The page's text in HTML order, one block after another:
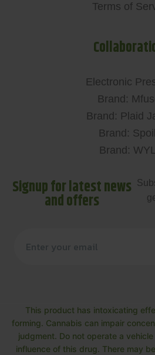
Terms of
Electronic
Brand:
Brand: Plaid
Brand:
Brand:
Signup for latest news
and offers
This product has intoxicating
forming. Cannabis can impair
judgment. Do not operate a
influence of this drug. There may